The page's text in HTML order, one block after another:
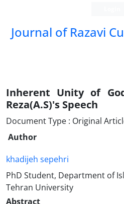
Journal of Razavi
Inherent Unity of
Reza(A.S)'s Speech
Document Type : Original
Author
khadijeh sepehri
PhD Student, Department of
Tehran University
Abstract